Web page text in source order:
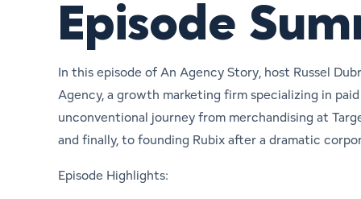
Episode
In this episode ofAn Agency Story, host Russel
Agency, a growth marketing firm specializing in
unconventional journey from merchandising at
and finally, to founding Rubix after a dramatic
Episode Highlights: